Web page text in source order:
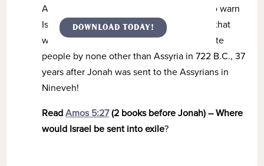
DOWNLOAD TODAY!
Amos, contemporary prophets to Jonah, to warn
Israel of impending judgment – judgment that
would ultimately lead to exile of the Israelite
people by none other than Assyria in 722 B.C., 37
years after Jonah was sent to the Assyrians in
Nineveh!
ReadAmos 5:27(2 books before Jonah) – Where
would Israel be sent into exile?